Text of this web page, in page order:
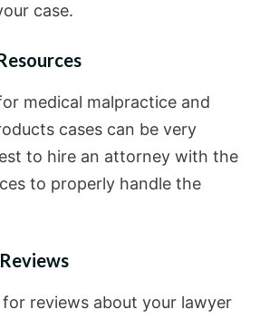
case.
medical malpractice and
cases can be very
to hire an attorney with the
to properly handle the
reviews about your lawyer